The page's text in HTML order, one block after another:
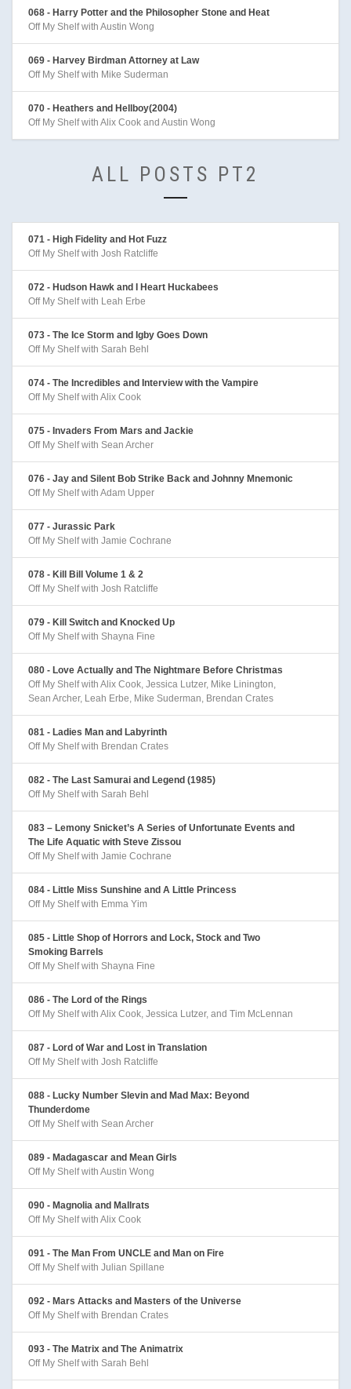
068 - Harry Potter and the Philosopher Stone and Heat
Off My Shelf with Austin Wong
069 - Harvey Birdman Attorney at Law
Off My Shelf with Mike Suderman
070 - Heathers and Hellboy(2004)
Off My Shelf with Alix Cook and Austin Wong
ALL POSTS PT2
071 - High Fidelity and Hot Fuzz
Off My Shelf with Josh Ratcliffe
072 - Hudson Hawk and I Heart Huckabees
Off My Shelf with Leah Erbe
073 - The Ice Storm and Igby Goes Down
Off My Shelf with Sarah Behl
074 - The Incredibles and Interview with the Vampire
Off My Shelf with Alix Cook
075 - Invaders From Mars and Jackie
Off My Shelf with Sean Archer
076 - Jay and Silent Bob Strike Back and Johnny Mnemonic
Off My Shelf with Adam Upper
077 - Jurassic Park
Off My Shelf with Jamie Cochrane
078 - Kill Bill Volume 1 & 2
Off My Shelf with Josh Ratcliffe
079 - Kill Switch and Knocked Up
Off My Shelf with Shayna Fine
080 - Love Actually and The Nightmare Before Christmas
Off My Shelf with Alix Cook, Jessica Lutzer, Mike Linington,
Sean Archer, Leah Erbe, Mike Suderman, Brendan Crates
081 - Ladies Man and Labyrinth
Off My Shelf with Brendan Crates
082 - The Last Samurai and Legend (1985)
Off My Shelf with Sarah Behl
083 – Lemony Snicket’s A Series of Unfortunate Events and
The Life Aquatic with Steve Zissou
Off My Shelf with Jamie Cochrane
084 - Little Miss Sunshine and A Little Princess
Off My Shelf with Emma Yim
085 - Little Shop of Horrors and Lock, Stock and Two
Smoking Barrels
Off My Shelf with Shayna Fine
086 - The Lord of the Rings
Off My Shelf with Alix Cook, Jessica Lutzer, and Tim McLennan
087 - Lord of War and Lost in Translation
Off My Shelf with Josh Ratcliffe
088 - Lucky Number Slevin and Mad Max: Beyond
Thunderdome
Off My Shelf with Sean Archer
089 - Madagascar and Mean Girls
Off My Shelf with Austin Wong
090 - Magnolia and Mallrats
Off My Shelf with Alix Cook
091 - The Man From UNCLE and Man on Fire
Off My Shelf with Julian Spillane
092 - Mars Attacks and Masters of the Universe
Off My Shelf with Brendan Crates
093 - The Matrix and The Animatrix
Off My Shelf with Sarah Behl